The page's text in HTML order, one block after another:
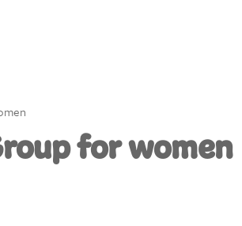
for women